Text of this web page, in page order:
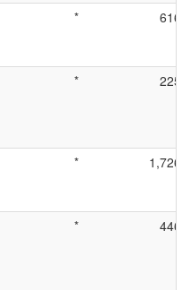
* 616
* 225
* 1,726
* 446